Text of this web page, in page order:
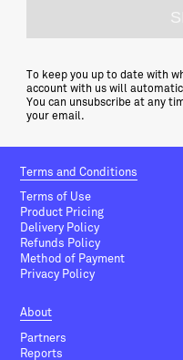
To keep you up to date with
account with us will
You can unsubscribe at any
your email.
Terms and Conditions
Terms of Use
Product Pricing
Delivery Policy
Refunds Policy
Method of Payment
Privacy Policy
About
Partners
Reports